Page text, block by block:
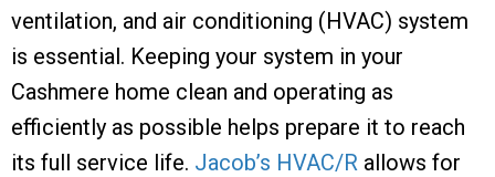
ventilation, and air conditioning (HVAC) system
is essential. Keeping your system in your
Cashmere home clean and operating as
efficiently as possible helps prepare it to reach
its full service life. Jacob’s HVAC/R allows for